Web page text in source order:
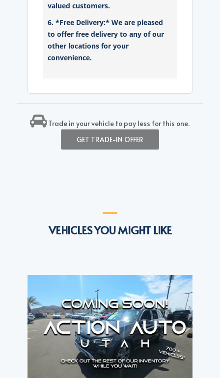
valued customers.
6. *Free Delivery:* We are pleased
to offer free delivery to any of our
other locations for your
convenience.
Trade in your vehicle to pay less for this one.
GET TRADE-IN OFFER
VEHICLES YOU MIGHT LIKE